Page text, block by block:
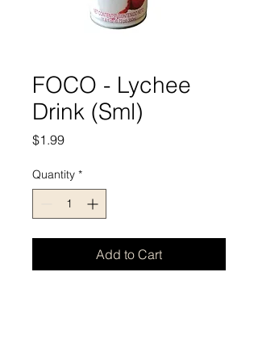
FOCO - Lychee
Drink (Sml)
$1.99Price
Quantity *
Add to Cart